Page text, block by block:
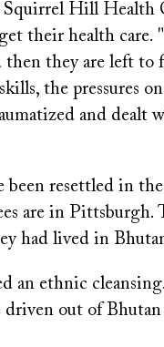
Squirrel Hill Health
their health care.
they are left to
the pressures
and dealt
been resettled in
are in Pittsburgh.
had lived in
an ethnic
out of